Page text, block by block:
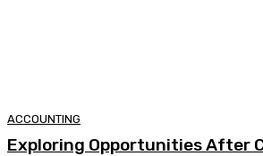
ACCOUNTING
Exploring Opportunities After